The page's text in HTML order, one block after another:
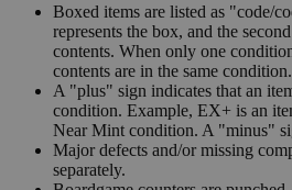
Boxed items are listed as "code/
represents the box, and the
contents. When only one
contents are in the same condition.
A "plus" sign indicates that an
condition. Example, EX+ is an
Near Mint condition. A "minus"
Major defects and/or missing
separately.